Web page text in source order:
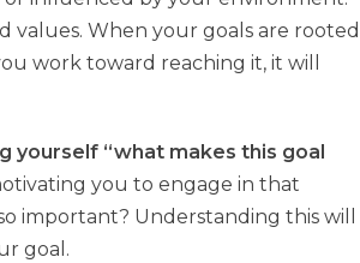
values. When your goals are rooted
work toward reaching it, it will
yourself “what makes this goal
you to engage in that
important? Understanding this will
goal.